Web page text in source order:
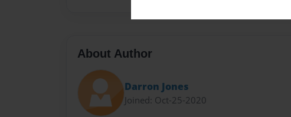
About Author
Darron Jones
Joined: Oct-25-2020